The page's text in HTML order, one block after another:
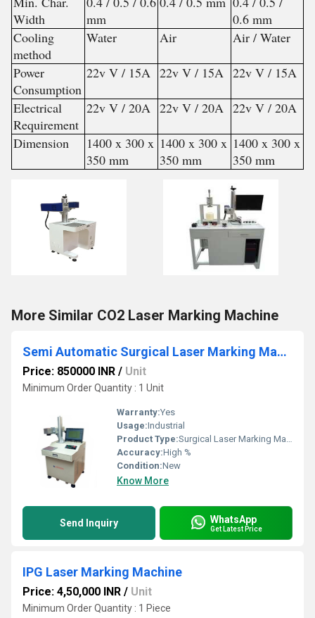
Width
mm
0.6 mm
Cooling
method
Water Air Air / Water
Power
Consumption
22v V / 15A 22v V / 15A 22v V / 15A
Electrical
Requirement
22v V / 20A 22v V / 20A 22v V / 20A
Dimension
1400 x 300 x
350 mm
1400 x 300 x
350 mm
1400 x 300 x
350 mm
More Similar CO2 Laser Marking Machine
Semi Automatic Surgical Laser Marking Machine
Price: 850000 INR / Unit
Minimum Order Quantity : 1 Unit
Warranty:Yes
Usage:Industrial
Product Type:Surgical Laser Marking Machine
Accuracy:High %
Condition:New
Know More
Send Inquiry WhatsApp
Get Latest Price
IPG Laser Marking Machine
Price: 4,50,000 INR / Unit
Minimum Order Quantity : 1 Piece